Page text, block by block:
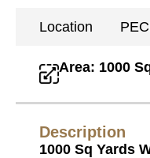
Location
Area: 1000
Description
1000 Sq Yards